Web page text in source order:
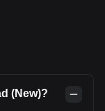
(New)?